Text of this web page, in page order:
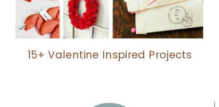
15+ Valentine Inspired Projects